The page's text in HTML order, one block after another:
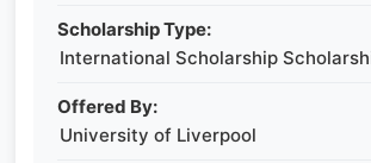
Scholarship Type:
International Scholarship
Offered By:
University of Liverpool